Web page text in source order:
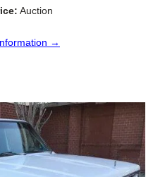
Auction
→